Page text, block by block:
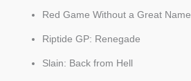
Red Game Without a Great Name
Riptide GP: Renegade
Slain: Back from Hell